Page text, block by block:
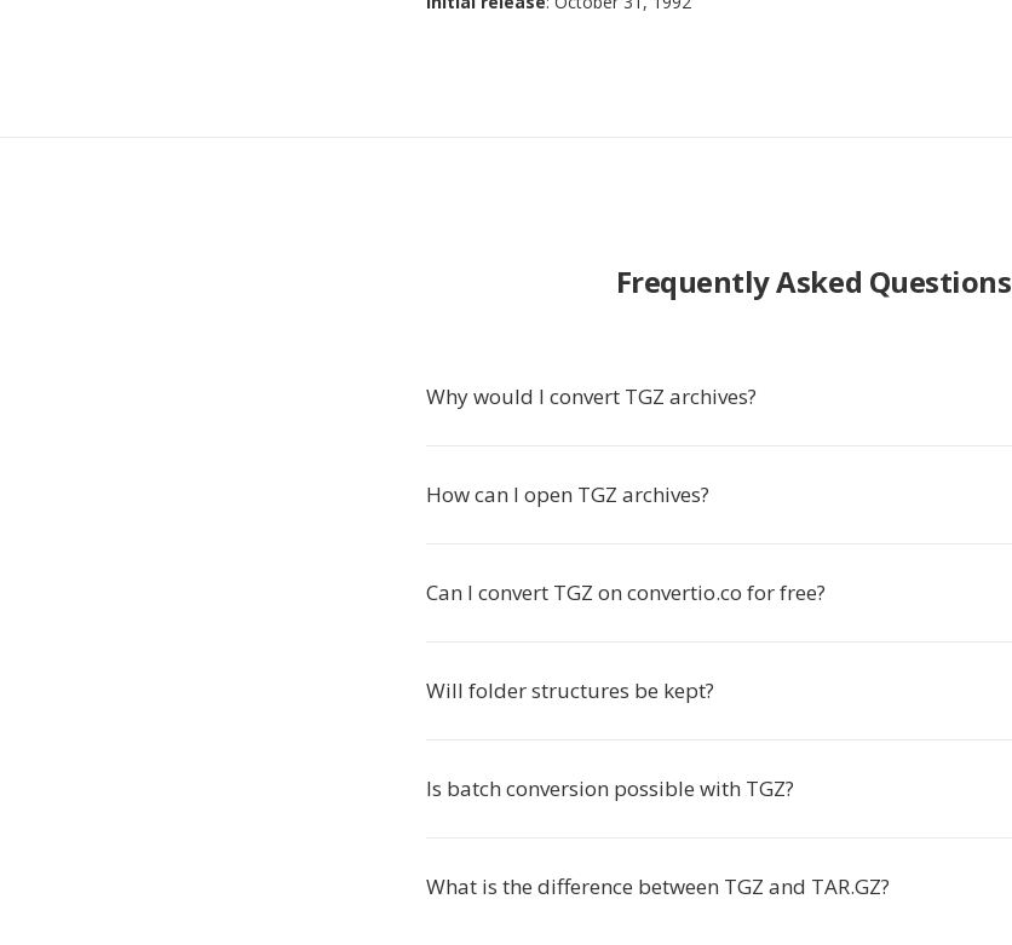
Frequently Asked Questions
Why would I convert TGZ archives?
How can I open TGZ archives?
Can I convert TGZ on convertio.co for free?
Will folder structures be kept?
Is batch conversion possible with TGZ?
What is the difference between TGZ and TAR.GZ?